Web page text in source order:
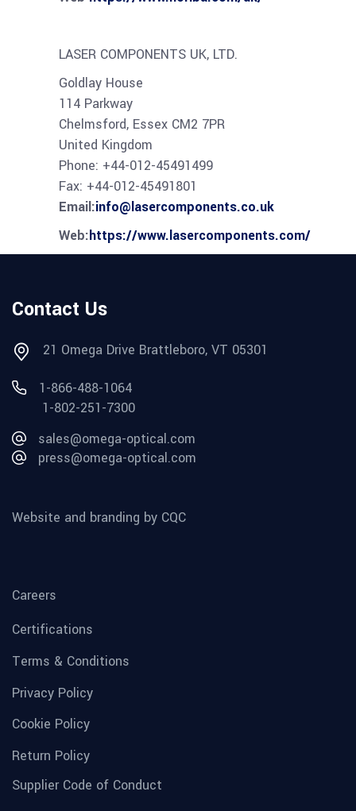
LASER COMPONENTS UK, LTD.
Goldlay House
114 Parkway
Chelmsford, Essex CM2 7PR
United Kingdom
Phone: +44-012-45491499
Fax: +44-012-45491801
Email:info@lasercomponents.co.uk
Web:https://www.lasercomponents.com/
Contact Us
21 Omega Drive Brattleboro, VT 05301
1-866-488-1064
1-802-251-7300
sales@omega-optical.com
press@omega-optical.com
Website and branding by CQC
Careers
Certifications
Terms & Conditions
Privacy Policy
Cookie Policy
Return Policy
Supplier Code of Conduct